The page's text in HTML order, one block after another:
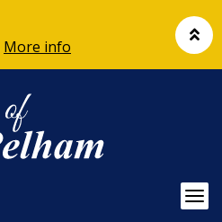
More info